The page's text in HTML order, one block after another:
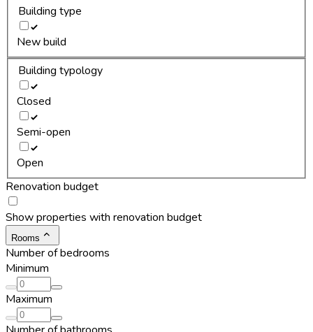
Building type
New build
Building typology
Closed
Semi-open
Open
Renovation budget
Show properties with renovation budget
Rooms
Number of bedrooms
Minimum
Maximum